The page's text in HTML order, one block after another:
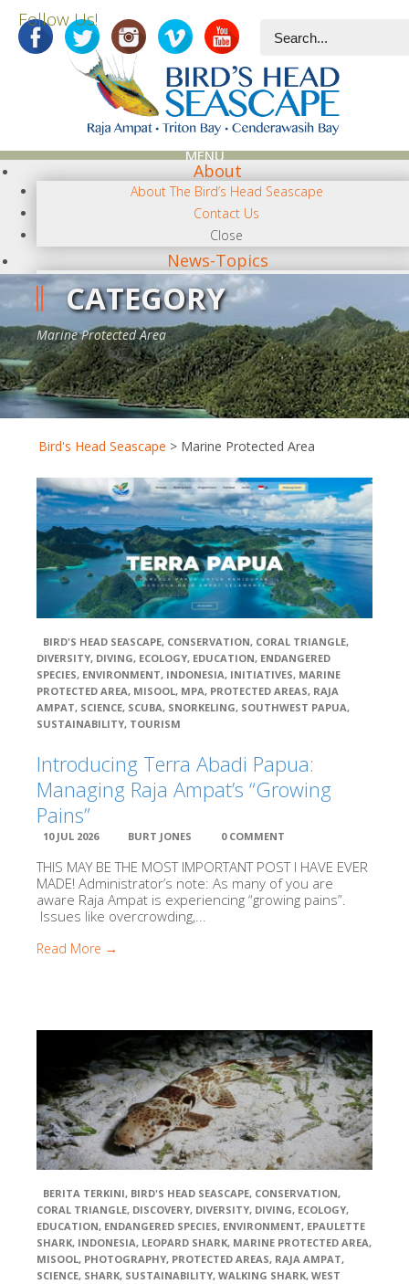
Follow Us!
MENU
About
About The Bird’s Head Seascape
Contact Us
Close
News-Topics
NEWS CATEGORIES
Terra Papua
Diving
Conservation/Science
Photography
Regional
Berita Terkini
Partners
Terra Abadi
Conservation
International (CI)
Coral Reef
Alliance (CORAL)
Biodiversity Research Center (IBRC)
Conservation Education Program & Yayasan Kalibia Indonesia
The Manta
Oceanographic and Atmospheric Administration (NOAA)
Papua Turtle
Foundation (YPP)
Raja Ampat
Research and Conservation Centre (RARCC)
Konservasi
Indonesia
CATEGORY
Marine Protected Area
Bird's Head Seascape > Marine Protected Area
BIRD'S HEAD SEASCAPE, CONSERVATION, CORAL TRIANGLE,
DIVERSITY, DIVING, ECOLOGY, EDUCATION, ENDANGERED
SPECIES, ENVIRONMENT, INDONESIA, INITIATIVES, MARINE
PROTECTED AREA, MISOOL, MPA, PROTECTED AREAS, RAJA
AMPAT, SCIENCE, SCUBA, SNORKELING, SOUTHWEST PAPUA,
SUSTAINABILITY, TOURISM
Introducing Terra Abadi Papua:
Managing Raja Ampat’s “Growing
Pains”
10 JUL 2026 BURT JONES 0 COMMENT
THIS MAY BE THE MOST IMPORTANT POST I HAVE EVER
MADE! Administrator’s note: As many of you are
aware Raja Ampat is experiencing “growing pains”.
Issues like overcrowding,...
Read More →
BERITA TERKINI, BIRD'S HEAD SEASCAPE, CONSERVATION,
CORAL TRIANGLE, DISCOVERY, DIVERSITY, DIVING, ECOLOGY,
EDUCATION, ENDANGERED SPECIES, ENVIRONMENT, EPAULETTE
SHARK, INDONESIA, LEOPARD SHARK, MARINE PROTECTED AREA,
MISOOL, PHOTOGRAPHY, PROTECTED AREAS, RAJA AMPAT,
SCIENCE, SHARK, SUSTAINABILITY, WALKING SHARK, WEST